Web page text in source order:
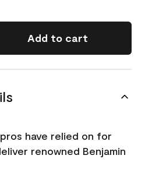
Add to cart
have relied on for
renowned Benjamin